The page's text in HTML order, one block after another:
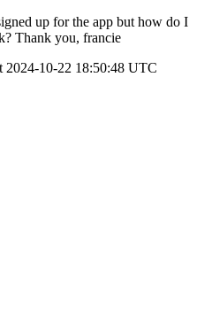
up for the app but how do I
Thank you, francie
2024-10-22 18:50:48 UTC